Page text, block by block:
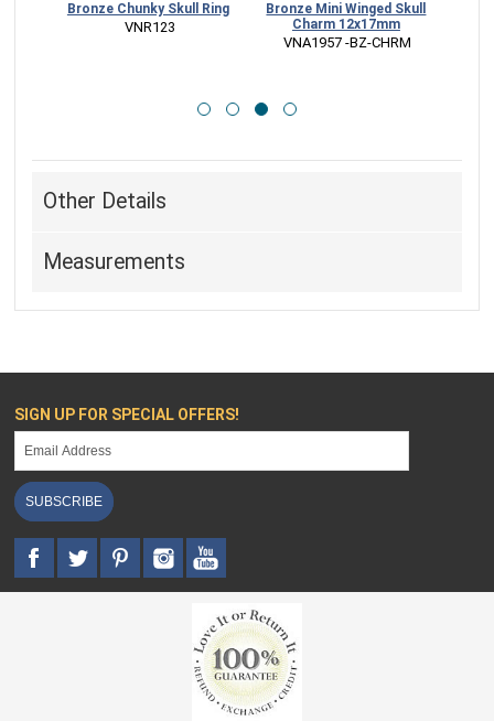
Bronze Chunky Skull Ring
VNR123
Bronze Mini Winged Skull
Charm 12x17mm
VNA1957 -BZ-CHRM
Other Details
Measurements
SIGN UP FOR SPECIAL OFFERS!
SUBSCRIBE